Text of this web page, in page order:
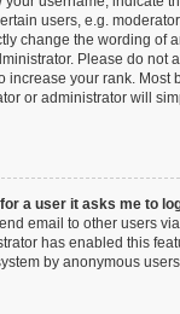
users, e.g.
change the wording of
Please do not
increase your rank. Most
or administrator will
a user it asks me to
email to other users
has enabled this
by anonymous